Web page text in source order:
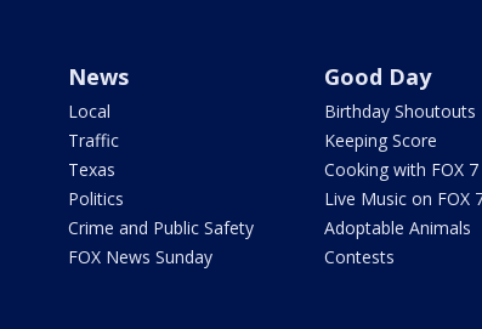
News
Local
Traffic
Texas
Politics
Crime and Public Safety
FOX News Sunday
Good Day
Birthday Shoutouts
Keeping Score
Cooking with FOX 7
Live Music on FOX
Adoptable Animals
Contests